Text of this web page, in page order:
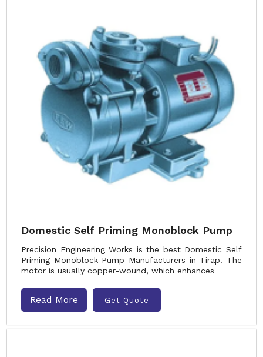
Domestic Self Priming Monoblock Pump
Precision Engineering Works is the best Domestic Self
Priming Monoblock Pump Manufacturers in Tirap. The
motor is usually copper-wound, which enhances
Read More Get Quote